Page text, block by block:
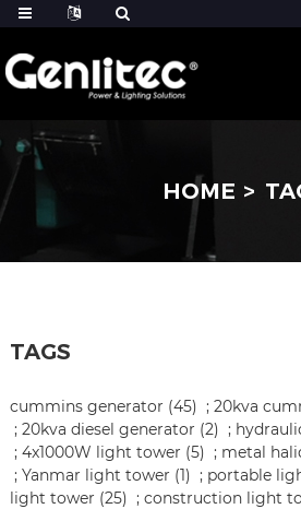
HOME
TAGS
cummins generator (45) ; 20kva
; 20kva diesel generator (2) ;
; 4x1000W light tower (5) ; metal
; Yanmar light tower (1) ; portable
light tower (25) ; construction light